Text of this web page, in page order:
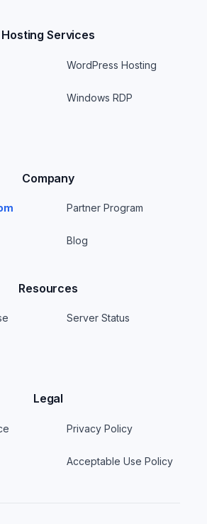
Hosting Services
WordPress Hosting
Windows RDP
Company
Partner Program
Blog
Resources
Server Status
Legal
Privacy Policy
Acceptable Use Policy